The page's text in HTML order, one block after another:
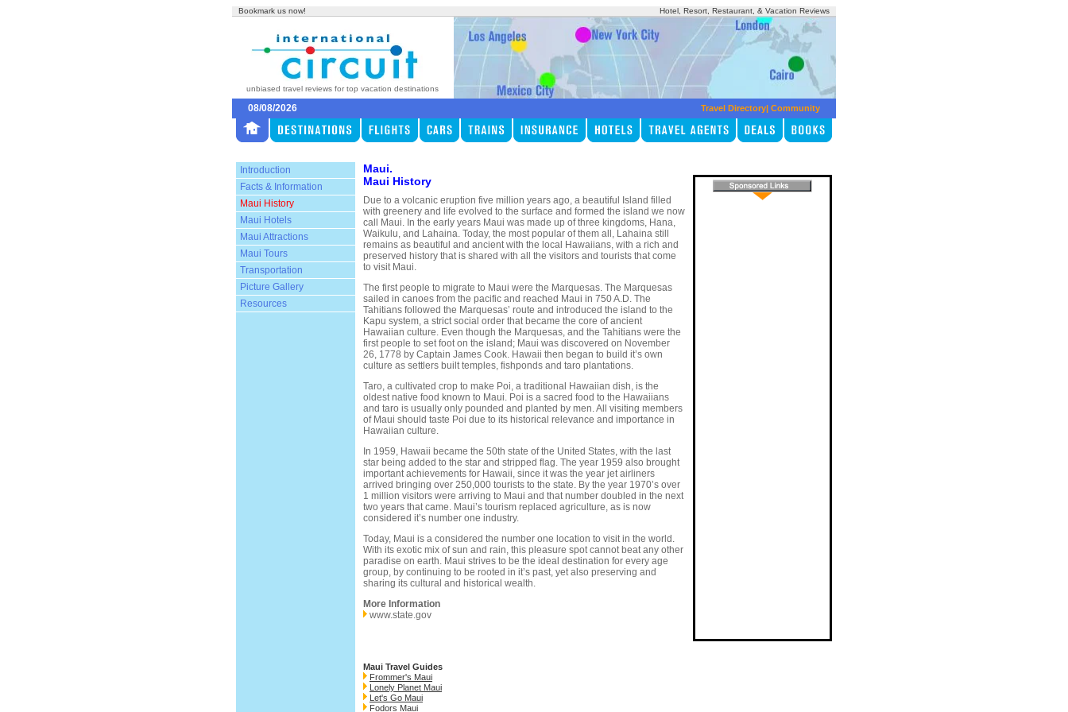
Bookmark us now! Hotel, Resort, Restaurant, & Vacation Reviews
unbiased travel reviews for top vacation destinations
08/08/2026 Travel Directory| Community
Introduction
Facts & Information
Maui History
Maui Hotels
Maui Attractions
Maui Tours
Transportation
Picture Gallery
Resources
Maui.
Maui History
Due to a volcanic eruption five million years ago, a beautiful Island filled
with greenery and life evolved to the surface and formed the island we now
call Maui. In the early years Maui was made up of three kingdoms, Hana,
Waikulu, and Lahaina. Today, the most popular of them all, Lahaina still
remains as beautiful and ancient with the local Hawaiians, with a rich and
preserved history that is shared with all the visitors and tourists that come
to visit Maui.
The first people to migrate to Maui were the Marquesas. The Marquesas
sailed in canoes from the pacific and reached Maui in 750 A.D. The
Tahitians followed the Marquesas’ route and introduced the island to the
Kapu system, a strict social order that became the core of ancient
Hawaiian culture. Even though the Marquesas, and the Tahitians were the
first people to set foot on the island; Maui was discovered on November
26, 1778 by Captain James Cook. Hawaii then began to build it’s own
culture as settlers built temples, fishponds and taro plantations.
Taro, a cultivated crop to make Poi, a traditional Hawaiian dish, is the
oldest native food known to Maui. Poi is a sacred food to the Hawaiians
and taro is usually only pounded and planted by men. All visiting members
of Maui should taste Poi due to its historical relevance and importance in
Hawaiian culture.
In 1959, Hawaii became the 50th state of the United States, with the last
star being added to the star and stripped flag. The year 1959 also brought
important achievements for Hawaii, since it was the year jet airliners
arrived bringing over 250,000 tourists to the state. By the year 1970’s over
1 million visitors were arriving to Maui and that number doubled in the next
two years that came. Maui’s tourism replaced agriculture, as is now
considered it’s number one industry.
Today, Maui is a considered the number one location to visit in the world.
With its exotic mix of sun and rain, this pleasure spot cannot beat any other
paradise on earth. Maui strives to be the ideal destination for every age
group, by continuing to be rooted in it’s past, yet also preserving and
sharing its cultural and historical wealth.
More Information
www.state.gov
Maui Travel Guides
Frommer's Maui
Lonely Planet Maui
Let's Go Maui
Fodors Maui